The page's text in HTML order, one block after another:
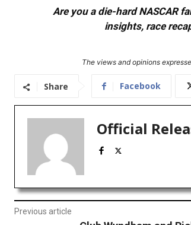
Are you a die-hard NASCAR
insights, race
The views and opinions
Share Facebook
Official
Previous article